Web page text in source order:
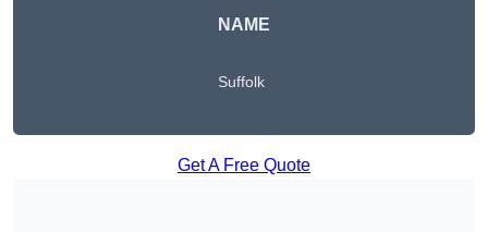
NAME
Suffolk
Get A Free Quote